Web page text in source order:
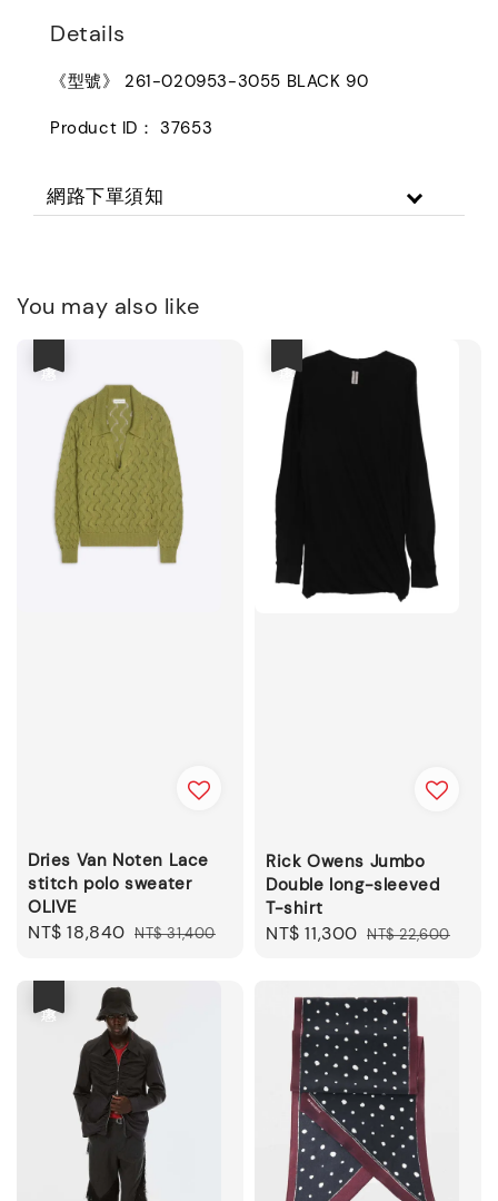
Details
《型號》 261-020953-3055 BLACK 90
Product ID： 37653
網路下單須知
You may also like
Dries Van Noten Lace
stitch polo sweater
OLIVE
Sale
NT$ 18,840 Regular
NT$ 31,400
Rick Owens Jumbo
Double long-sleeved
T-shirt
Sale
NT$ 11,300 Regular
NT$ 22,600